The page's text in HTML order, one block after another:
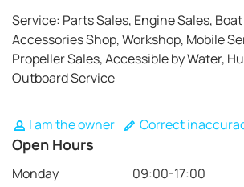
Service: Parts Sales, Engine Sales,
Accessories Shop, Workshop, Mobile
Propeller Sales, Accessible by Water,
Outboard Service
I am the owner Correct
Open Hours
Monday
09:00-17:00